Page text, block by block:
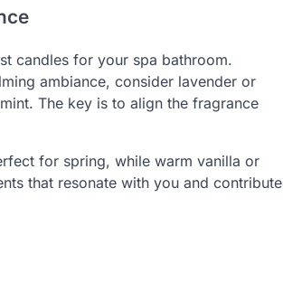
candles for your spa bathroom.
ambiance, consider lavender or
The key is to align the fragrance
for spring, while warm vanilla or
that resonate with you and contribute